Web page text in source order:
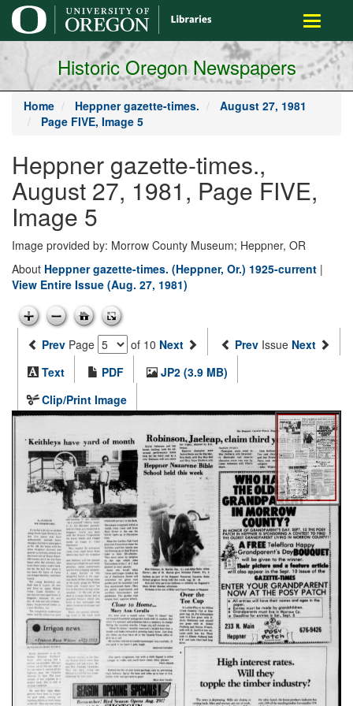
main
content
Toggle
Historic Oregon Newspapers
Home Heppner gazette-times.
August 27, 1981
Page FIVE, Image 5
Heppner gazette-times.,
August 27, 1981, Page FIVE,
Image 5
Image provided by: Morrow County Museum; Heppner, OR
About Heppner gazette-times. (Heppner, Or.) 1925-current |
View Entire Issue (Aug. 27, 1981)
Prev Page of 10 Next Prev Issue Next
Text
PDF
JP2 (3.9 MB)
Clip/Print Image